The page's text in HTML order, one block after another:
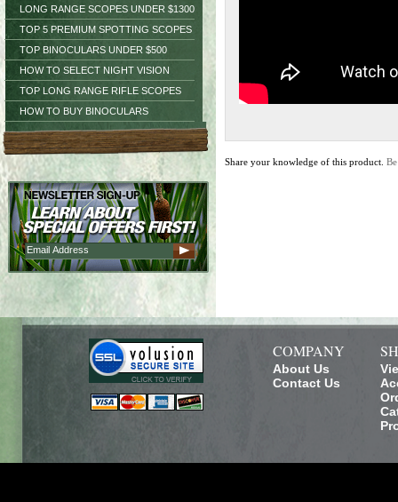
LONG RANGE SCOPES UNDER $1300
TOP 5 PREMIUM SPOTTING SCOPES
TOP BINOCULARS UNDER $500
HOW TO SELECT NIGHT VISION
TOP LONG RANGE RIFLE SCOPES
HOW TO BUY BINOCULARS
Share your knowledge of this product.
COMPANY
About Us
Contact Us